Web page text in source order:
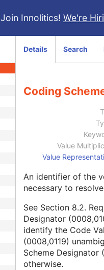
Join Innolitics! We're
Details Search
Coding
Value
Value
An identifier of the
necessary to
See Section 8.2.
Designator
identify the Code
(0008,0119)
Scheme Designator
otherwise.